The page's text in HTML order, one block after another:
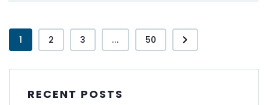
1 2 3 ... 50
RECENT POSTS